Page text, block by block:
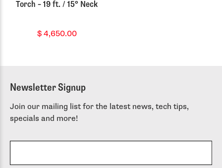
Torch – 19 ft. / 15° Neck
$4,650.00
Newsletter Signup
Join our mailing list for the latest news, tech tips,
specials and more!